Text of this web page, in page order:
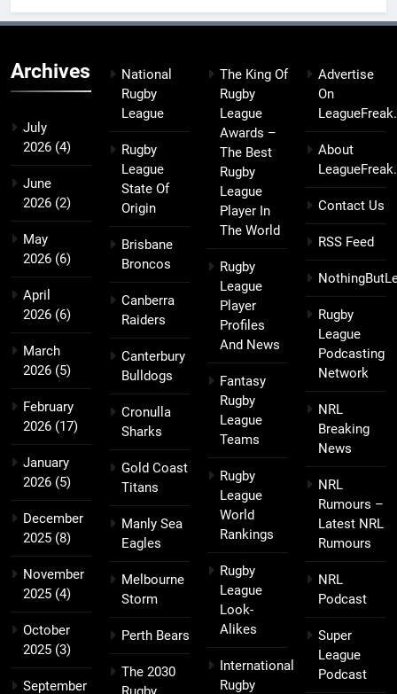
Archives
July
2026 (4)
June
2026 (2)
May
2026 (6)
April
2026 (6)
March
2026 (5)
February
2026 (17)
January
2026 (5)
December
2025 (8)
November
2025 (4)
October
2025 (3)
September
National
Rugby
League
Rugby
League
State Of
Origin
Brisbane
Broncos
Canberra
Raiders
Canterbury
Bulldogs
Cronulla
Sharks
Gold Coast
Titans
Manly Sea
Eagles
Melbourne
Storm
Perth Bears
The 2030
The King Of
Rugby
League
Awards –
The Best
Rugby
League
Player In
The World
Rugby
League
Player
Profiles
And News
Fantasy
Rugby
League
Teams
Rugby
League
World
Rankings
Rugby
League
Look-
Alikes
International
Rugby
Advertise
On
About
Contact Us
RSS Feed
Rugby
League
Podcasting
Network
NRL
Breaking
News
NRL
Rumours –
Latest NRL
Rumours
NRL
Podcast
Super
League
Podcast